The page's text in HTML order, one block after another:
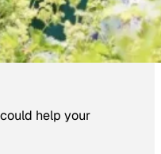
help your